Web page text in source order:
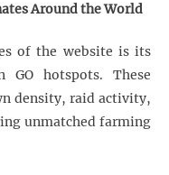
Around the World
of the website is its
hotspots. These
density, raid activity,
unmatched farming